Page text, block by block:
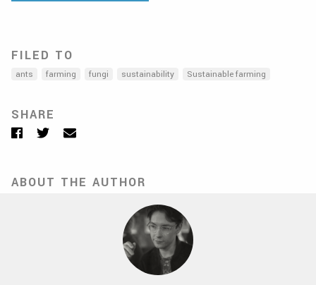
FILED TO
ants farming fungi sustainability Sustainable farming
SHARE
Facebook
TwitterEmail
ABOUT THE AUTHOR